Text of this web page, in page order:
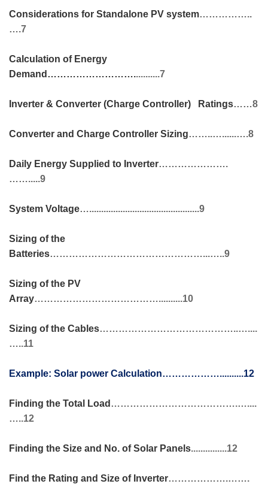
Considerations for Standalone PV system……………..
….7
Calculation of Energy
Demand ………………………...........7
Inverter & Converter (Charge Controller) Ratings……8
Converter and Charge Controller Sizing……..…......….8
Daily Energy Supplied to Inverter………………….
…….....9
System Voltage…..............................................9
Sizing of the
Batteries…………………………………………...…..9
Sizing of the PV
Array…………………………………..........10
Sizing of the Cables……………………………………..…....
…..11
Example: Solar power Calculation………………..........12
Finding the Total Load ………………………………….…....
…..12
Finding the Size and No. of Solar Panels...............12
Find the Rating and Size of Inverter……………….…….